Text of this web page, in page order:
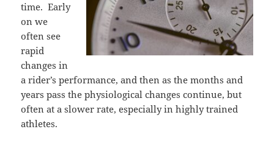
time. Early
on we
often see
rapid
changes in
a rider’s performance, and then as the months and
years pass the physiological changes continue, but
often at a slower rate, especially in highly trained
athletes.